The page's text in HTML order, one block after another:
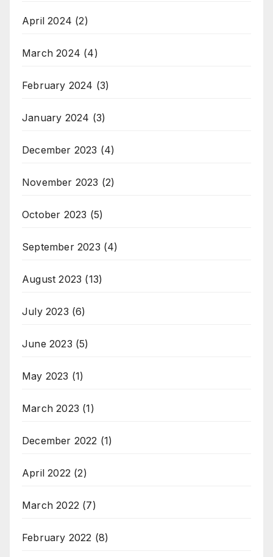
April 2024 (2)
March 2024 (4)
February 2024 (3)
January 2024 (3)
December 2023 (4)
November 2023 (2)
October 2023 (5)
September 2023 (4)
August 2023 (13)
July 2023 (6)
June 2023 (5)
May 2023 (1)
March 2023 (1)
December 2022 (1)
April 2022 (2)
March 2022 (7)
February 2022 (8)